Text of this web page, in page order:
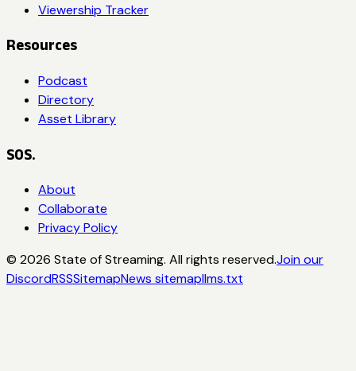
Viewership Tracker
Resources
Podcast
Directory
Asset Library
SOS.
About
Collaborate
Privacy Policy
© 2026 State of Streaming. All rights reserved.Join our
DiscordRSSSitemapNews sitemapllms.txt